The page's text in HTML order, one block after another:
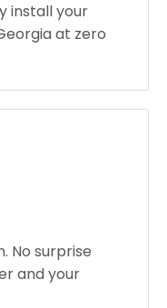
install your
at zero
No surprise
and your